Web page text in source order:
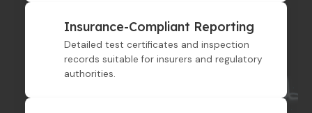
Insurance-Compliant Reporting
Detailed test certificates and inspection
records suitable for insurers and regulatory
authorities.